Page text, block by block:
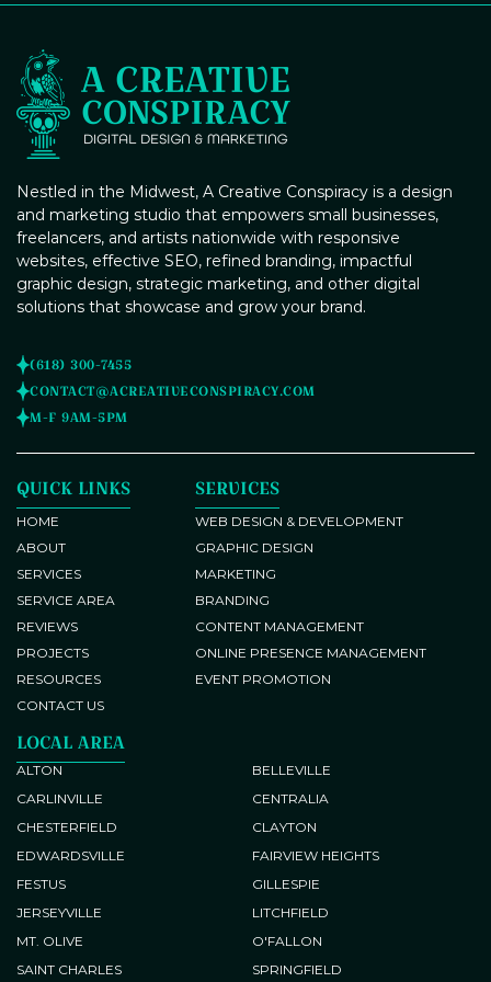
Content Management Systems
(CMS) Integration
Responsive Web Development
Optimization (SEO)
Brochure and Flyer Design
Brand Guidelines Creation
Brand Identity Development
Content Development
Social Media Profile Setup and
Branding
campaigns, we'll ensure your events stand out and attract
Banner Design
Blog Post Writing
Nestled in the Midwest, A Creative Conspiracy is a design
and marketing studio that empowers small businesses,
freelancers, and artists nationwide with responsive
websites, effective SEO, refined branding, impactful
graphic design, strategic marketing, and other digital
solutions that showcase and grow your brand.
(618) 300-7455
CONTACT@ACREATIVECONSPIRACY.COM
M-F 9AM-5PM
QUICK LINKS
HOME
ABOUT
SERVICES
SERVICE AREA
REVIEWS
PROJECTS
RESOURCES
CONTACT US
SERVICES
WEB DESIGN & DEVELOPMENT
GRAPHIC DESIGN
MARKETING
BRANDING
CONTENT MANAGEMENT
ONLINE PRESENCE MANAGEMENT
EVENT PROMOTION
LOCAL AREA
ALTON
BELLEVILLE
CARLINVILLE
CENTRALIA
CHESTERFIELD
CLAYTON
EDWARDSVILLE
FAIRVIEW HEIGHTS
FESTUS
GILLESPIE
JERSEYVILLE
LITCHFIELD
MT. OLIVE
O'FALLON
SAINT CHARLES
SPRINGFIELD